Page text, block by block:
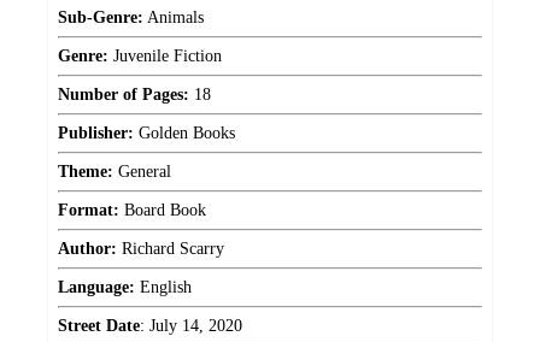
Sub-Genre: Animals
Genre: Juvenile Fiction
Number of Pages: 18
Publisher: Golden Books
Theme: General
Format: Board Book
Author: Richard Scarry
Language: English
Street Date: July 14, 2020